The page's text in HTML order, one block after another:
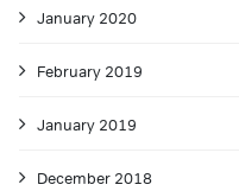
January 2020
February 2019
January 2019
December 2018